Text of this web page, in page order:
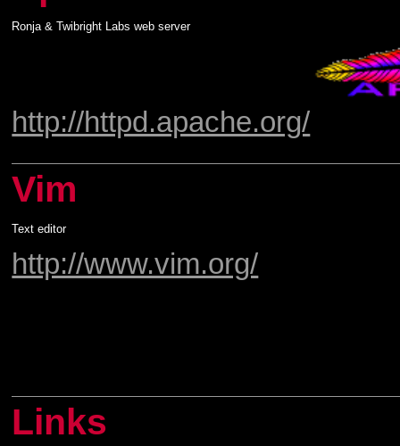
Ronja & Twibright Labs web server
http://httpd.apache.org/
Vim
Text editor
http://www.vim.org/
Links